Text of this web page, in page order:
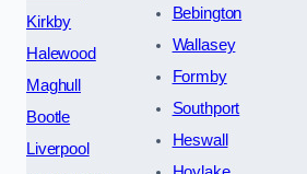
Kirkby
Halewood
Maghull
Bootle
Liverpool
Bebington
Wallasey
Formby
Southport
Heswall